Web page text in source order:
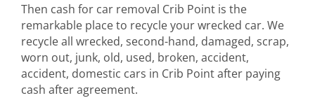
Then cash for car removal Crib Point is the
remarkable place to recycle your wrecked car. We
recycle all wrecked, second-hand, damaged, scrap,
worn out, junk, old, used, broken, accident,
accident, domestic cars in Crib Point after paying
cash after agreement.